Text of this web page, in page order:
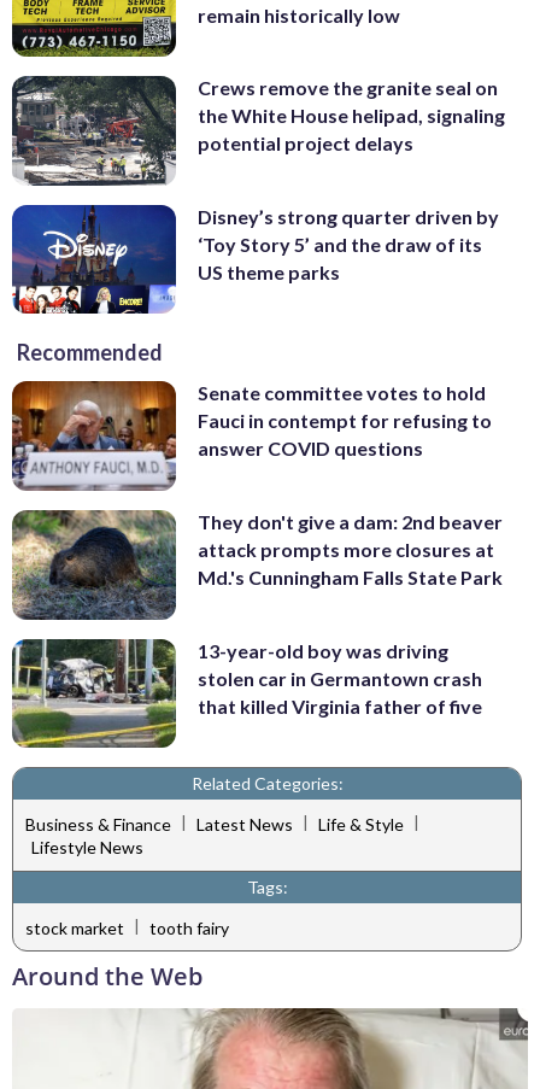
remain historically low
Crews remove the granite seal on
the White House helipad, signaling
potential project delays
Disney’s strong quarter driven by
‘Toy Story 5’ and the draw of its
US theme parks
Recommended
Senate committee votes to hold
Fauci in contempt for refusing to
answer COVID questions
They don't give a dam: 2nd beaver
attack prompts more closures at
Md.'s Cunningham Falls State Park
13-year-old boy was driving
stolen car in Germantown crash
that killed Virginia father of five
Related Categories:
Business & Finance | Latest News | Life & Style |
Lifestyle News
Tags:
stock market | tooth fairy
Around the Web